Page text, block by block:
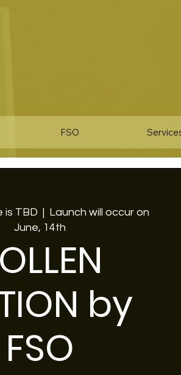
FSO
is TBD
Launch will occur on
June, 14th
by
FSO